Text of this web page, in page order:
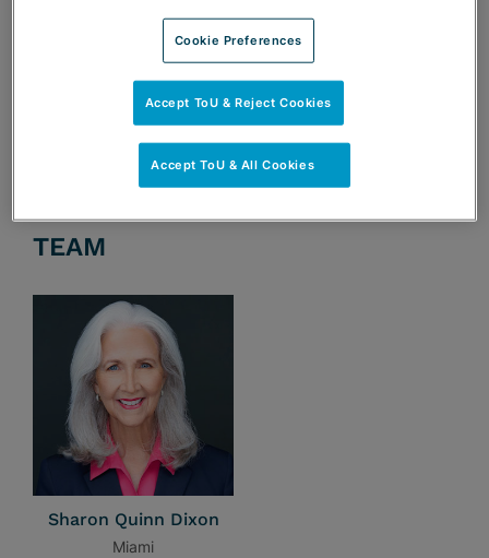
TEAM
Sharon Quinn Dixon
Miami
Cookie Preferences
Accept ToU & Reject Cookies
Accept ToU & All Cookies